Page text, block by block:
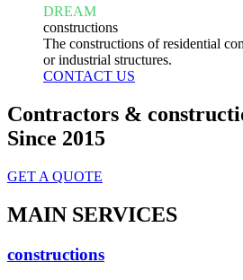
DREAM
constructions
The constructions of residential
or industrial structures.
CONTACT US
Contractors &
Since 2015
GET A QUOTE
MAIN SERVICES
constructions